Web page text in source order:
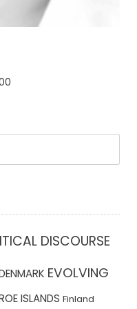
DISCOURSE
EVOLVING
ISLANDS Finland